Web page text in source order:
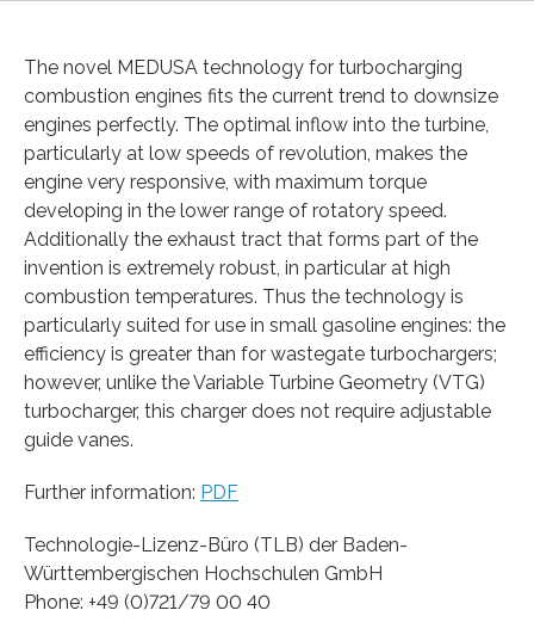
The novel MEDUSA technology for turbocharging
combustion engines fits the current trend to downsize
engines perfectly. The optimal inflow into the turbine,
particularly at low speeds of revolution, makes the
engine very responsive, with maximum torque
developing in the lower range of rotatory speed.
Additionally the exhaust tract that forms part of the
invention is extremely robust, in particular at high
combustion temperatures. Thus the technology is
particularly suited for use in small gasoline engines: the
efficiency is greater than for wastegate turbochargers;
however, unlike the Variable Turbine Geometry (VTG)
turbocharger, this charger does not require adjustable
guide vanes.
Further information: PDF
Technologie-Lizenz-Büro (TLB) der Baden-
Württembergischen Hochschulen GmbH
Phone: +49 (0)721/79 00 40